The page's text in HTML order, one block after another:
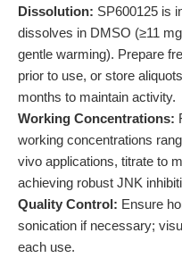
Dissolution: SP600125 is
dissolves in DMSO (≥11
gentle warming). Prepare
prior to use, or store
months to maintain activity.
Working Concentrations:
working concentrations
vivo applications, titrate to
achieving robust JNK
Quality Control: Ensure
sonication if necessary;
each use.